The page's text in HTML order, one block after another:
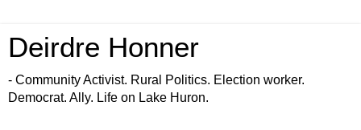
Deirdre Honner
- Community Activist. Rural Politics. Election worker.
Democrat. Ally. Life on Lake Huron.